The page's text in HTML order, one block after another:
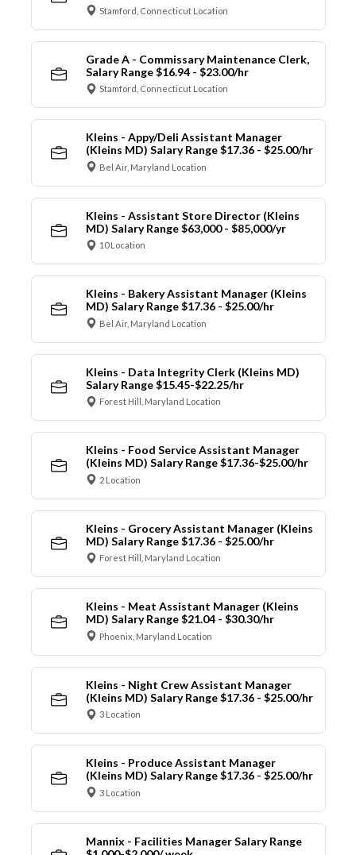
Stamford, Connecticut Location
Grade A - Commissary Maintenance Clerk,
Salary Range $16.94 - $23.00/hr
Stamford, Connecticut Location
Kleins - Appy/Deli Assistant Manager
(Kleins MD) Salary Range $17.36 - $25.00/hr
Bel Air, Maryland Location
Kleins - Assistant Store Director (Kleins
MD) Salary Range $63,000 - $85,000/yr
10 Location
Kleins - Bakery Assistant Manager (Kleins
MD) Salary Range $17.36 - $25.00/hr
Bel Air, Maryland Location
Kleins - Data Integrity Clerk (Kleins MD)
Salary Range $15.45-$22.25/hr
Forest Hill, Maryland Location
Kleins - Food Service Assistant Manager
(Kleins MD) Salary Range $17.36-$25.00/hr
2 Location
Kleins - Grocery Assistant Manager (Kleins
MD) Salary Range $17.36 - $25.00/hr
Forest Hill, Maryland Location
Kleins - Meat Assistant Manager (Kleins
MD) Salary Range $21.04 - $30.30/hr
Phoenix, Maryland Location
Kleins - Night Crew Assistant Manager
(Kleins MD) Salary Range $17.36 - $25.00/hr
3 Location
Kleins - Produce Assistant Manager
(Kleins MD) Salary Range $17.36 - $25.00/hr
3 Location
Mannix - Facilities Manager Salary Range